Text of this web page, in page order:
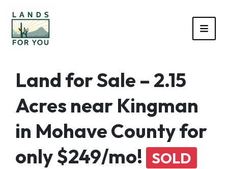
Land for Sale – 2.15
Acres near Kingman
in Mohave County for
only $249/mo! SOLD